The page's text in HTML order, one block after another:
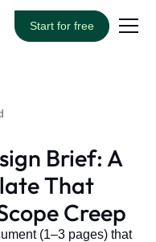
Start for free
Brief: A
That
Creep
(1–3 pages) that